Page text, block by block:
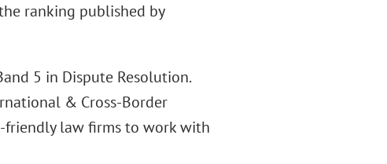
ranking published by
5 in Dispute Resolution.
& Cross-Border
friendly law firms to work with